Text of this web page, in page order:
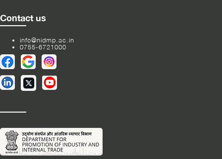
Contact us
info@nidmp.ac.in
0755-6721000